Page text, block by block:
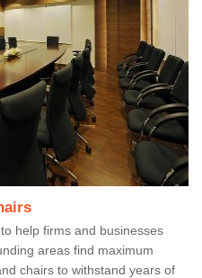
help firms and businesses
areas find maximum
chairs to withstand years of